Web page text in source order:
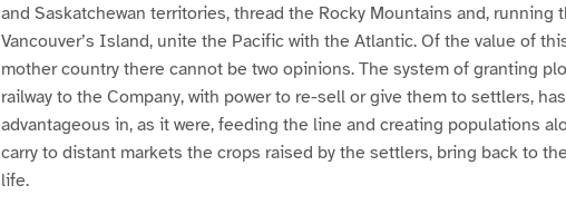
and Saskatchewan territories, thread the Rocky Mountains and, running
Vancouver’s Island, unite the Pacific with the Atlantic. Of the value of
mother country there cannot be two opinions. The system of granting
railway to the Company, with power to re-sell or give them to settlers,
advantageous in, as it were, feeding the line and creating populations
carry to distant markets the crops raised by the settlers, bring back to
life.